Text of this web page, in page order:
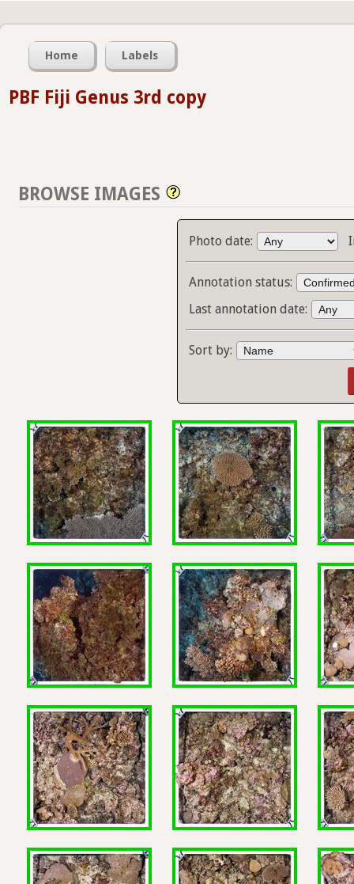
Home Labels
PBF Fiji Genus 3rd copy
BROWSE IMAGES
Photo date:
Annotation status:
Last annotation date:
Sort by: